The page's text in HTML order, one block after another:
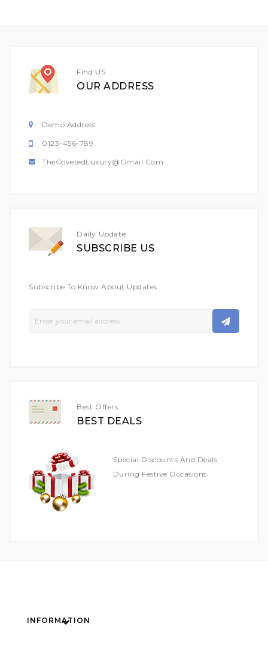
Find US
OUR ADDRESS
Demo Address
0123-456-789
TheCovetedLuxury@gmail.com
Daily Update
SUBSCRIBE US
Subscribe To Know About Updates
Best Offers
BEST DEALS
Special Discounts And Deals
During Festive Occasions
INFORMATION